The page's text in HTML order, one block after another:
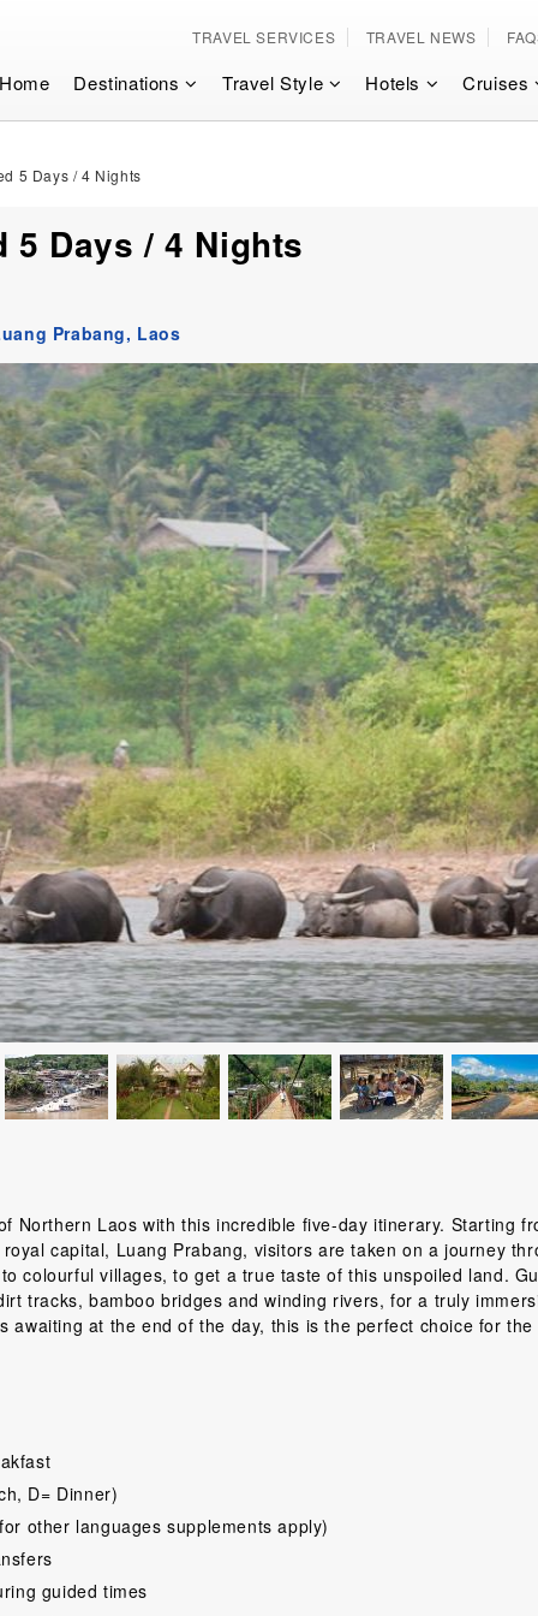
TRAVEL SERVICES TRAVEL NEWS
Home Destinations Travel Style Hotels Cruises
5 Days / 4 Nights
5 Days / 4 Nights
Prabang, Laos
Northern Laos with this incredible five-day itinerary. Starting
capital, Luang Prabang, visitors are taken on a journey
colourful villages, to get a true taste of this unspoiled land.
tracks, bamboo bridges and winding rivers, for a truly
awaiting at the end of the day, this is the perfect choice for
D= Dinner)
other languages supplements apply)
guided times